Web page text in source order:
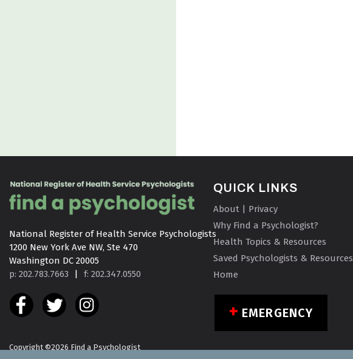
National Register of Health Service Psychologists
1200 New York Ave NW, Ste 470
Washington DC 20005
p: 202.783.7663
| f: 202.347.0550
Copyright ©2026 Find a Psychologist
QUICK LINKS
About | Privacy
Why Find a Psychologist?
Health Topics & Resources
Saved Psychologists & Resources
Home
EMERGENCY